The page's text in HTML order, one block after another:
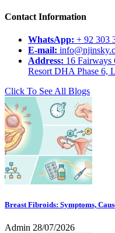
Contact Information
WhatsApp: + 92 303
E-mail:
Address: 16
Resort DHA Phase 6,
Click To See All Blogs
Breast Fibroids: Symptoms,
Admin 28/07/2026